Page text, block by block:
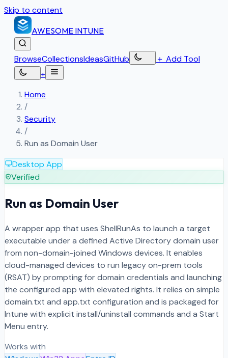
Skip to content
AWESOME INTUNE
BrowseCollectionsIdeasGitHub ＋ Add Tool
+
Home
/
Security
/
Run as Domain User
Desktop App
Verified
Run as Domain User
A wrapper app that uses ShellRunAs to launch a target
executable under a defined Active Directory domain user
from non-domain-joined Windows devices. It enables
cloud-managed devices to run legacy on-prem tools
(RSAT) by prompting for domain credentials and launching
the configured app with elevated rights. It relies on simple
domain.txt and app.txt configuration and is packaged for
Intune with explicit install/uninstall commands and a Start
Menu entry.
Works with